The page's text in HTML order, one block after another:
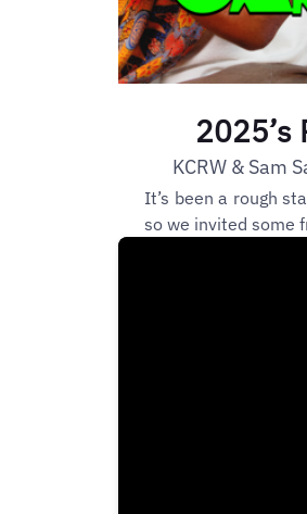
2025’s
KCRW & Sam
It’s been a rough
so we invited some